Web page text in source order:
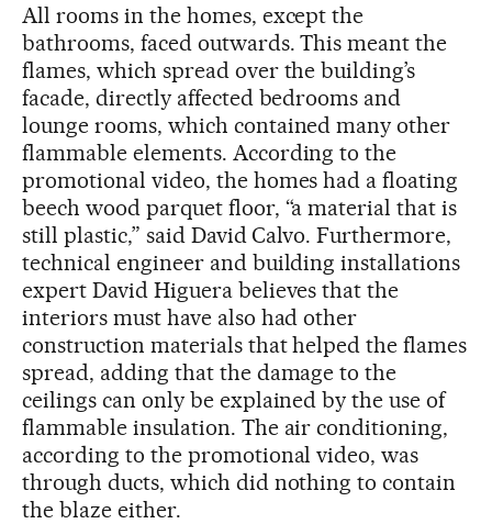
All rooms in the homes, except the
bathrooms, faced outwards. This meant the
flames, which spread over the building’s
facade, directly affected bedrooms and
lounge rooms, which contained many other
flammable elements. According to the
promotional video, the homes had a floating
beech wood parquet floor, “a material that is
still plastic,” said David Calvo. Furthermore,
technical engineer and building installations
expert David Higuera believes that the
interiors must have also had other
construction materials that helped the flames
spread, adding that the damage to the
ceilings can only be explained by the use of
flammable insulation. The air conditioning,
according to the promotional video, was
through ducts, which did nothing to contain
the blaze either.